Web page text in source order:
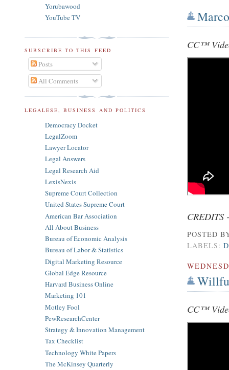
CC™
CREDITS
POSTED
LABELS:
CC™
Yorubawood
YouTube TV
SUBSCRIBE TO THIS FEED
Posts
All Comments
LEGALESE, BUSINESS AND POLITICS
Democracy Docket
LegalZoom
Lawyer Locator
Legal Answers
Legal Research Aid
LexisNexis
Supreme Court Collection
United States Supreme Court
American Bar Association
All About Business
Bureau of Economic Analysis
Bureau of Labor & Statistics
Digital Marketing Resource
Global Edge Resource
Harvard Business Online
Marketing 101
Motley Fool
PewResearchCenter
Strategy & Innovation Management
Tax Checklist
Technology White Papers
The McKinsey Quarterly